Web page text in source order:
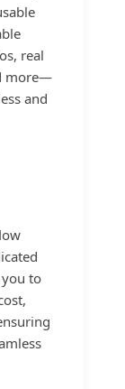
real
more—
and
you to